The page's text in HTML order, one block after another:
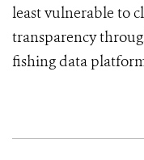
least vulnerable to
transparency
fishing data